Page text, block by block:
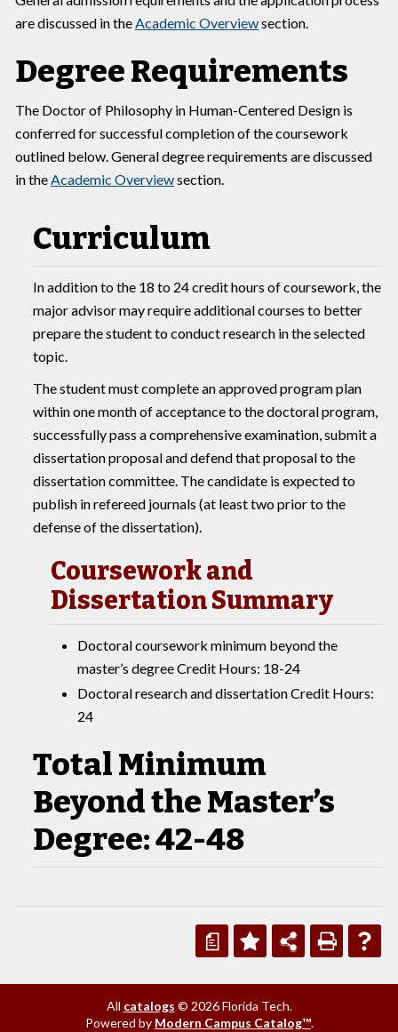
are discussed in theAcademic Overviewsection.
Degree Requirements
The Doctor of Philosophy in Human-Centered Design is
conferred for successful completion of the coursework
outlined below. General degree requirements are discussed
in theAcademic Overviewsection.
Curriculum
In addition to the 18 to 24 credit hours of coursework, the
major advisor may require additional courses to better
prepare the student to conduct research in the selected
topic.
The student must complete an approved program plan
within one month of acceptance to the doctoral program,
successfully pass a comprehensive examination, submit a
dissertation proposal and defend that proposal to the
dissertation committee. The candidate is expected to
publish in refereed journals (at least two prior to the
defense of the dissertation).
Coursework and
Dissertation Summary
Doctoral coursework minimum beyond the
master’s degree Credit Hours: 18-24
Doctoral research and dissertation Credit Hours:
24
Total Minimum
Beyond the Master’s
Degree: 42-48
a
All catalogs © 2026 Florida Tech.
Powered by Modern Campus Catalog™.